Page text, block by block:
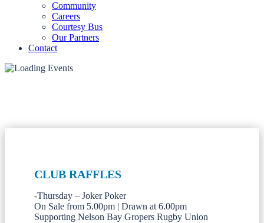
Community
Careers
Courtesy Bus
Our Partners
Contact
CLUB RAFFLES
-Thursday – Joker Poker
On Sale from 5.00pm | Drawn at 6.00pm
Supporting Nelson Bay Gropers Rugby Union